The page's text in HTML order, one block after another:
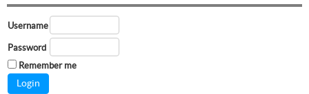
Username
Password
Remember me